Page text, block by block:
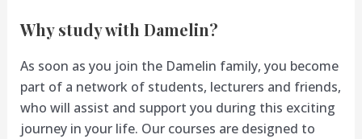
Why study with Damelin?
As soon as you join the Damelin family, you become
part of a network of students, lecturers and friends,
who will assist and support you during this exciting
journey in your life. Our courses are designed to